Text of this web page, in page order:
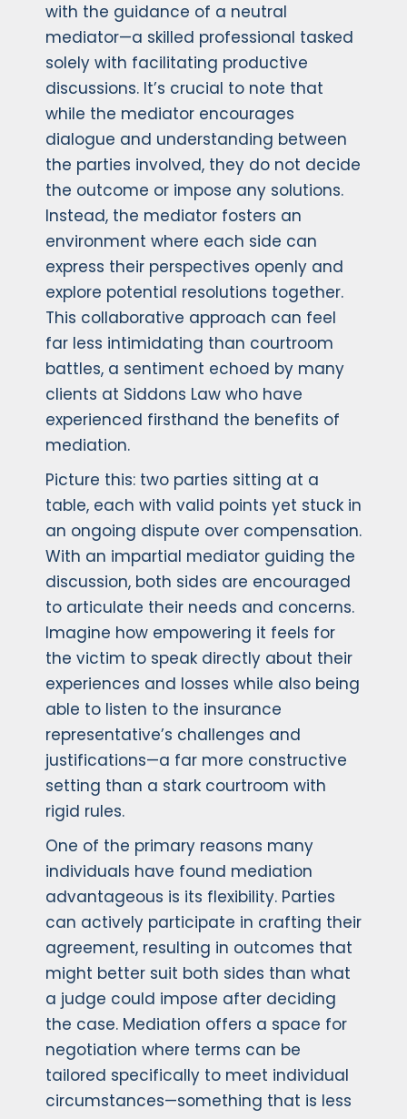
with the guidance of a neutral
mediator—a skilled professional tasked
solely with facilitating productive
discussions. It’s crucial to note that
while the mediator encourages
dialogue and understanding between
the parties involved, they do not decide
the outcome or impose any solutions.
Instead, the mediator fosters an
environment where each side can
express their perspectives openly and
explore potential resolutions together.
This collaborative approach can feel
far less intimidating than courtroom
battles, a sentiment echoed by many
clients at Siddons Law who have
experienced firsthand the benefits of
mediation.
Picture this: two parties sitting at a
table, each with valid points yet stuck in
an ongoing dispute over compensation.
With an impartial mediator guiding the
discussion, both sides are encouraged
to articulate their needs and concerns.
Imagine how empowering it feels for
the victim to speak directly about their
experiences and losses while also being
able to listen to the insurance
representative’s challenges and
justifications—a far more constructive
setting than a stark courtroom with
rigid rules.
One of the primary reasons many
individuals have found mediation
advantageous is its flexibility. Parties
can actively participate in crafting their
agreement, resulting in outcomes that
might better suit both sides than what
a judge could impose after deciding
the case. Mediation offers a space for
negotiation where terms can be
tailored specifically to meet individual
circumstances—something that is less